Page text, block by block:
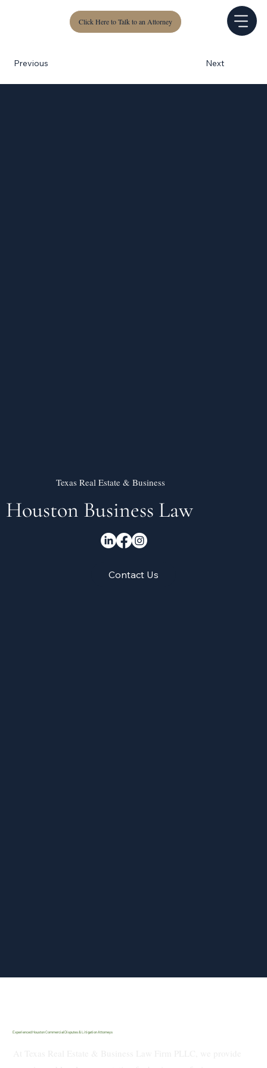
Click Here to Talk to an Attorney
Texas Real Estate & Business
Houston Business Law
Contact Us
Experienced Houston Commercial Disputes & Litigation Attorneys
Next
Previous